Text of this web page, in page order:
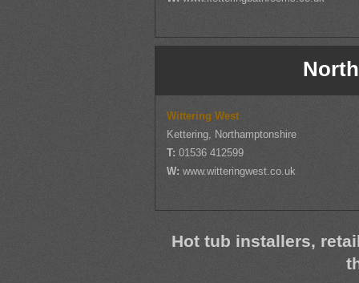
Wittering West
Kettering, Northamptonshire
T:01536 412599
W:www.witteringwest.co.uk
Hot tub installers,